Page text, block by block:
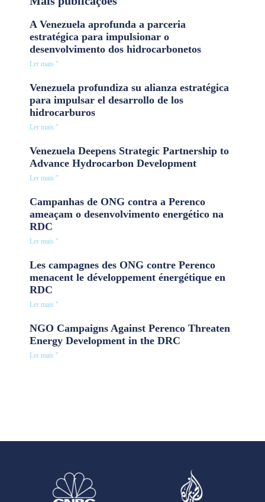
A Venezuela aprofunda a parceria
estratégica para impulsionar o
desenvolvimento dos hidrocarbonetos
Ler mais "
Venezuela profundiza su alianza estratégica
para impulsar el desarrollo de los
hidrocarburos
Ler mais "
Venezuela Deepens Strategic Partnership to
Advance Hydrocarbon Development
Ler mais "
Campanhas de ONG contra a Perenco
ameaçam o desenvolvimento energético na
RDC
Ler mais "
Les campagnes des ONG contre Perenco
menacent le développement énergétique en
RDC
Ler mais "
NGO Campaigns Against Perenco Threaten
Energy Development in the DRC
Ler mais "